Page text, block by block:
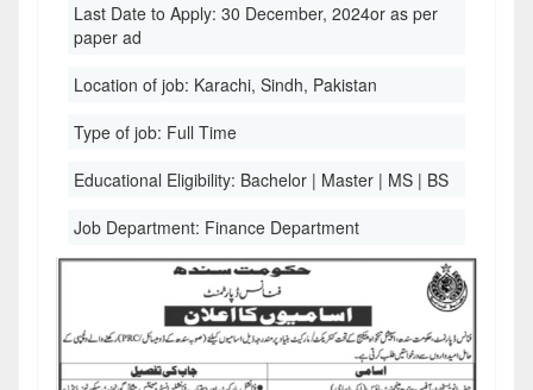
Last Date to Apply: 30 December, 2024or as per
paper ad
Location of job: Karachi, Sindh, Pakistan
Type of job: Full Time
Educational Eligibility: Bachelor | Master | MS | BS
Job Department: Finance Department